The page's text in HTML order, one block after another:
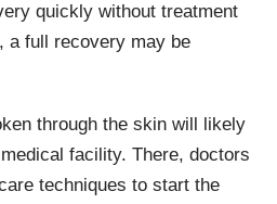
quickly without treatment
full recovery may be
through the skin will likely
facility. There, doctors
techniques to start the